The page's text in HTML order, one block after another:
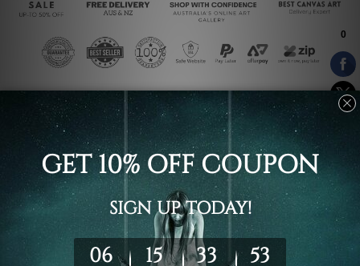
Connect With Us
Navigate
Finished Canvas Photos
Finished Canvas Videos
Blog